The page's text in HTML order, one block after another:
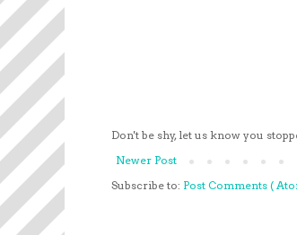
Don't be shy, let us know you
Newer Post
Subscribe to: Post Comments (